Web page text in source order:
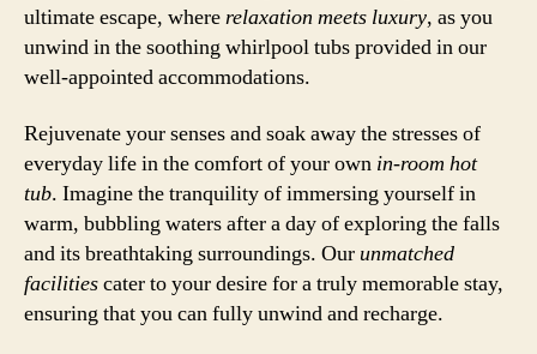
ultimate escape, whererelaxation meets luxury, as you
unwind in the soothing whirlpool tubs provided in our
well-appointed accommodations.
Rejuvenate your senses and soak away the stresses of
everyday life in the comfort of your own in-room hot
tub. Imagine the tranquility of immersing yourself in
warm, bubbling waters after a day of exploring the falls
and its breathtaking surroundings. Our unmatched
facilitiescater to your desire for a truly memorable stay,
ensuring that you can fully unwind and recharge.